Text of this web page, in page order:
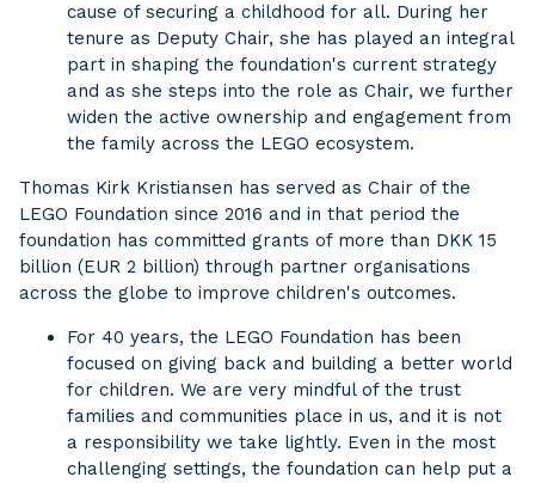
cause of securing a childhood for all. During her
tenure as Deputy Chair, she has played an integral
part in shaping the foundation's current strategy
and as she steps into the role as Chair, we further
widen the active ownership and engagement from
the family across the LEGO ecosystem.
Thomas Kirk Kristiansen has served as Chair of the
LEGO Foundation since 2016 and in that period the
foundation has committed grants of more than DKK 15
billion (EUR 2 billion) through partner organisations
across the globe to improve children's outcomes.
For 40 years, the LEGO Foundation has been
focused on giving back and building a better world
for children. We are very mindful of the trust
families and communities place in us, and it is not
a responsibility we take lightly. Even in the most
challenging settings, the foundation can help put a